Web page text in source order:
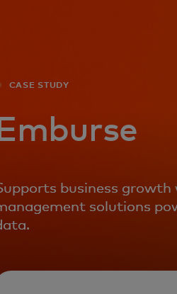
For the world
News and trends
CASE STUDY
business growth
solutions